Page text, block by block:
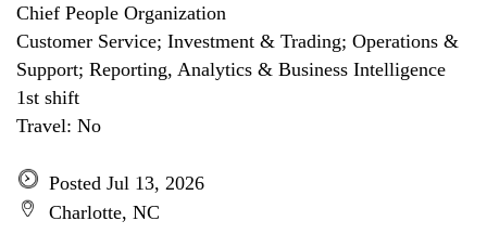
Chief People Organization
Customer Service; Investment & Trading; Operations &
Support; Reporting, Analytics & Business Intelligence
1st shift
Travel: No
Posted Jul 13, 2026
Charlotte, NC